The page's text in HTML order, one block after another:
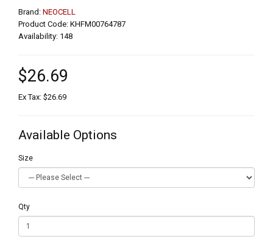
Brand: NEOCELL
Product Code: KHFM00764787
Availability: 148
$26.69
Ex Tax: $26.69
Available Options
Size
Qty